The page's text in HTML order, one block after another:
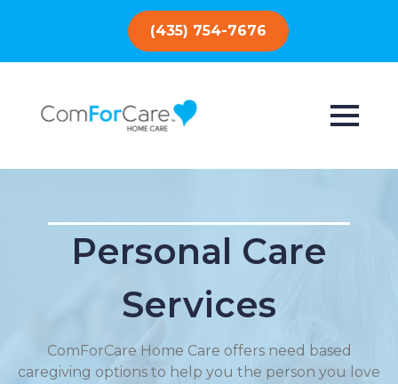
(435) 754-7676
Personal Care
Services
ComForCare Home Care offers need based
caregiving options to help you the person you love